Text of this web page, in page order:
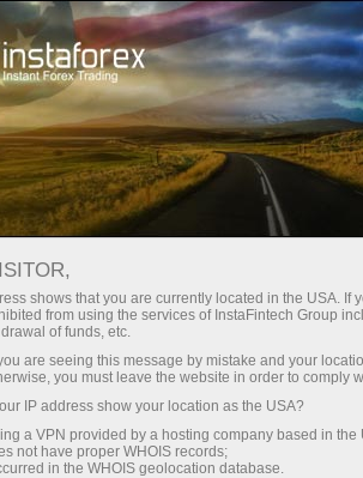
For Traders Account Opening
Trading
Are you planning to fund your
card or a bank transfer? Either
to verify your account. Read on
shows that you are currently located in the USA. If
from using the services of InstaFintech Group
of funds, etc.
are seeing this message by mistake and your
you must leave the website in order to comply
IP address show your location as the USA?
a VPN provided by a hosting company based in the
not have proper WHOIS records;
in the WHOIS geolocation database.